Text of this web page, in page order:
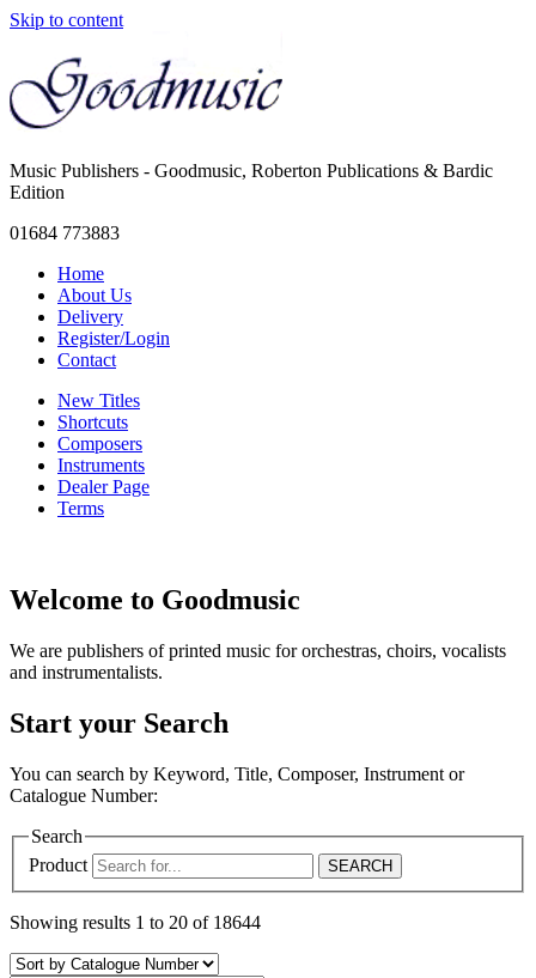
Skip to content
Music Publishers - Goodmusic, Roberton Publications & Bardic
Edition
01684 773883
Home
About Us
Delivery
Register/Login
Contact
New Titles
Shortcuts
Composers
Instruments
Dealer Page
Terms
Welcome to Goodmusic
We are publishers of printed music for orchestras, choirs, vocalists
and instrumentalists.
Start your Search
You can search by Keyword, Title, Composer, Instrument or
Catalogue Number:
Search
Product
Showing results 1 to 20 of 18644